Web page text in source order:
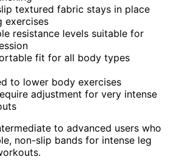
textured fabric stays in place
exercises
resistance levels suitable for
fit for all body types
to lower body exercises
adjustment for very intense
to advanced users who
non-slip bands for intense leg